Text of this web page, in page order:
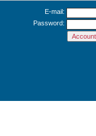
E-mail:
Password: